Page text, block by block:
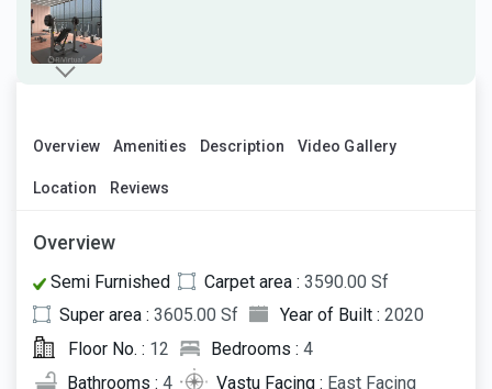
Overview Amenities Description Video Gallery
Location Reviews
Overview
Semi Furnished Carpet area : 3590.00 Sf
Super area : 3605.00 Sf Year of Built : 2020
Floor No. : 12 Bedrooms : 4
Bathrooms : 4 Vastu Facing : East Facing